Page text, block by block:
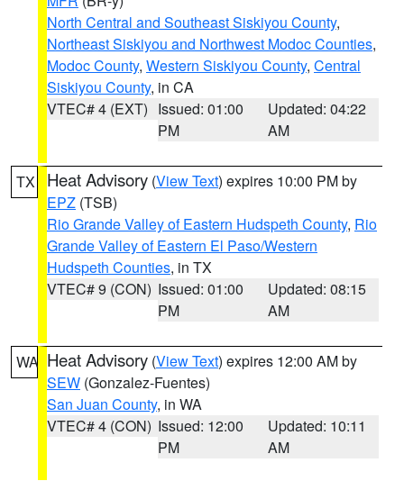
North Central and Southeast Siskiyou County,
Northeast Siskiyou and Northwest Modoc Counties,
Modoc County, Western Siskiyou County, Central
Siskiyou County, in CA
VTEC# 4 (EXT) Issued: 01:00
PM
Updated: 04:22
AM
TX Heat Advisory (View Text) expires 10:00 PM by
EPZ (TSB)
Rio Grande Valley of Eastern Hudspeth County, Rio
Grande Valley of Eastern El Paso/Western
Hudspeth Counties, in TX
VTEC# 9 (CON) Issued: 01:00
PM
Updated: 08:15
AM
WA Heat Advisory (View Text) expires 12:00 AM by
SEW (Gonzalez-Fuentes)
San Juan County, in WA
VTEC# 4 (CON) Issued: 12:00
PM
Updated: 10:11
AM